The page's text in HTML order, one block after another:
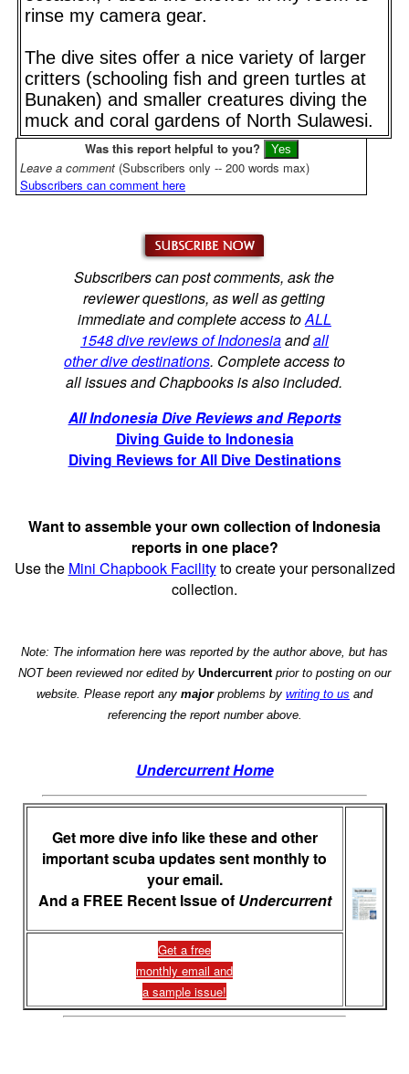
rinse my camera gear.
The dive sites offer a nice variety of larger
critters (schooling fish and green turtles at
Bunaken) and smaller creatures diving the
muck and coral gardens of North Sulawesi.
Was this report helpful to you?
Leave a comment (Subscribers only -- 200 words max)
Subscribers can comment here
Subscribers can post comments, ask the
reviewer questions, as well as getting
immediate and complete access toALL
1548 dive reviews of Indonesiaandall
other dive destinations. Complete access to
all issues and Chapbooks is also included.
All Indonesia Dive Reviews and Reports
Diving Guide to Indonesia
Diving Reviews for All Dive Destinations
Want to assemble your own collection of Indonesia
reports in one place?
Use the Mini Chapbook Facilityto create your personalized
collection.
Note: The information here was reported by the author above, but has
NOT been reviewed nor edited by Undercurrentprior to posting on our
website. Please report any majorproblems by writing to us and
referencing the report number above.
Undercurrent Home
Get more dive info like these and other
important scuba updates sent monthly to
your email.
And a FREE Recent Issue of Undercurrent
Get a free
monthly email and
a sample issue!